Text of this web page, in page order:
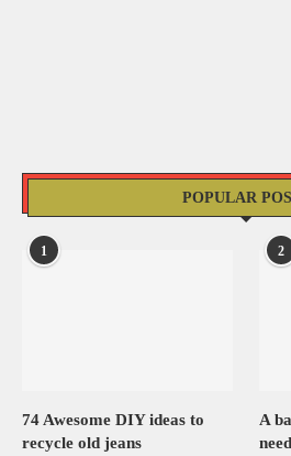
POPULAR
1
74 Awesome DIY ideas to
recycle old jeans
2
A